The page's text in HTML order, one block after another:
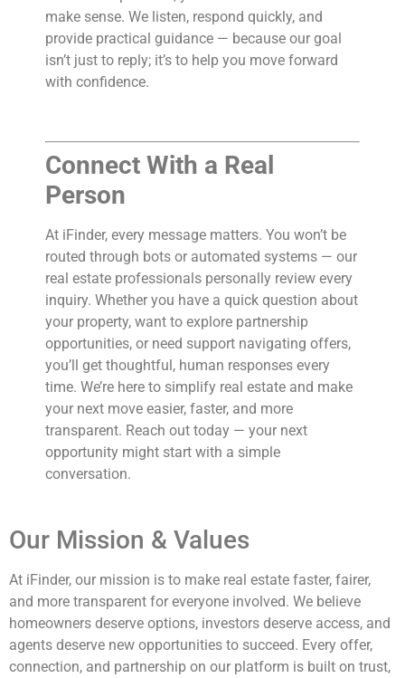
make sense. We listen, respond quickly, and
provide practical guidance — because our goal
isn’t just to reply; it’s to help you move forward
with confidence.
Connect With a Real
Person
At iFinder, every message matters. You won’t be
routed through bots or automated systems — our
real estate professionals personally review every
inquiry. Whether you have a quick question about
your property, want to explore partnership
opportunities, or need support navigating offers,
you’ll get thoughtful, human responses every
time. We’re here to simplify real estate and make
your next move easier, faster, and more
transparent. Reach out today — your next
opportunity might start with a simple
conversation.
Our Mission & Values
At iFinder, our mission is to make real estate faster, fairer,
and more transparent for everyone involved. We believe
homeowners deserve options, investors deserve access, and
agents deserve new opportunities to succeed. Every offer,
connection, and partnership on our platform is built on trust,